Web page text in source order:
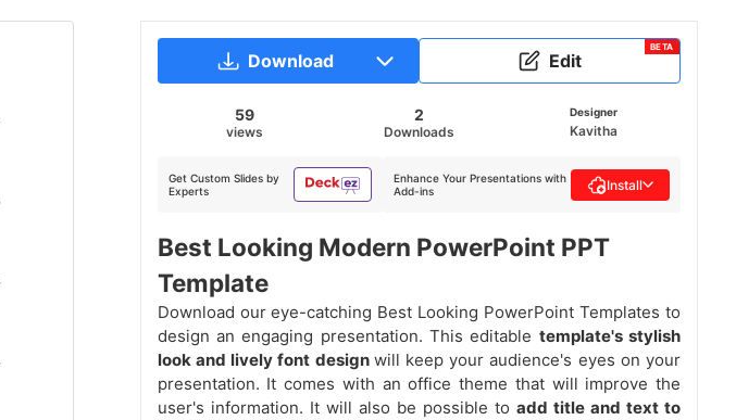
Download Edit
BETA
59
views
2
Downloads
Designer
Kavitha
Get Custom Slides by
Experts
Enhance Your Presentations with
Add-ins
Install
Best Looking Modern PowerPoint PPT
Template
Download our eye-catching Best Looking PowerPoint Templates to
design an engaging presentation. This editable template's stylish
look and lively font design will keep your audience's eyes on your
presentation. It comes with an office theme that will improve the
user's information. It will also be possible to add title and text to